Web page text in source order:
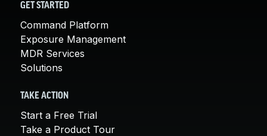
GET STARTED
Command Platform
Exposure Management
MDR Services
Solutions
TAKE ACTION
Start a Free Trial
Take a Product Tour